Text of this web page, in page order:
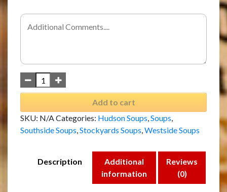
Add to cart
SKU: N/ACategories: Hudson Soups,Soups,
Southside Soups,Stockyards Soups,Westside Soups
Description
Additional
information
Reviews
(0)